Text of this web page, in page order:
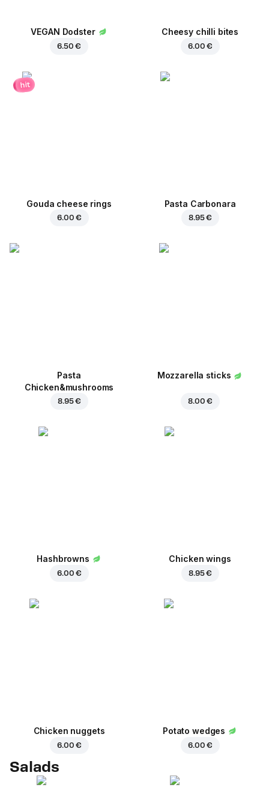
VEGAN Dodster
6.50 €
Cheesy chilli bites
6.00 €
hit
Gouda cheese rings
6.00 €
Pasta Carbonara
8.95 €
Pasta
Chicken&mushrooms
8.95 €
Mozzarella sticks
8.00 €
Hashbrowns
6.00 €
Chicken wings
8.95 €
Chicken nuggets
6.00 €
Potato wedges
6.00 €
Salads